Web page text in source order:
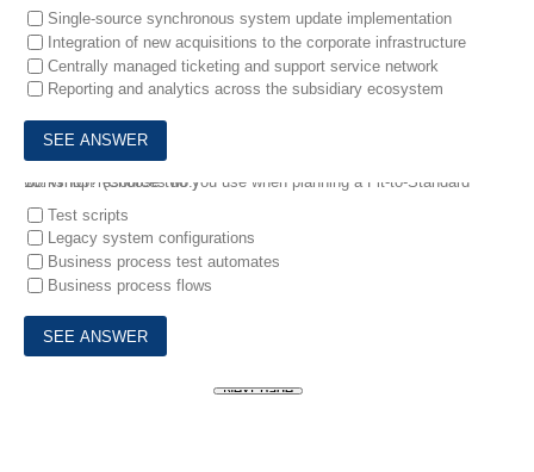
Single-source synchronous system update implementation
Integration of new acquisitions to the corporate infrastructure
Centrally managed ticketing and support service network
Reporting and analytics across the subsidiary ecosystem
10.
Which resources do you use when planning a Fit-to-Standard workshop? (Choose two.)
Test scripts
Legacy system configurations
Business process test automates
Business process flows